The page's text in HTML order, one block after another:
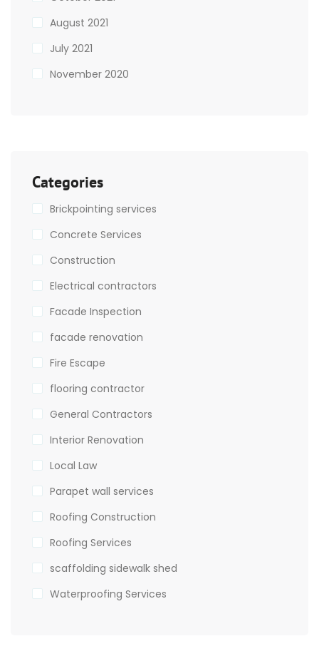
August 2021
July 2021
November 2020
Categories
Brickpointing services
Concrete Services
Construction
Electrical contractors
Facade Inspection
facade renovation
Fire Escape
flooring contractor
General Contractors
Interior Renovation
Local Law
Parapet wall services
Roofing Construction
Roofing Services
scaffolding sidewalk shed
Waterproofing Services